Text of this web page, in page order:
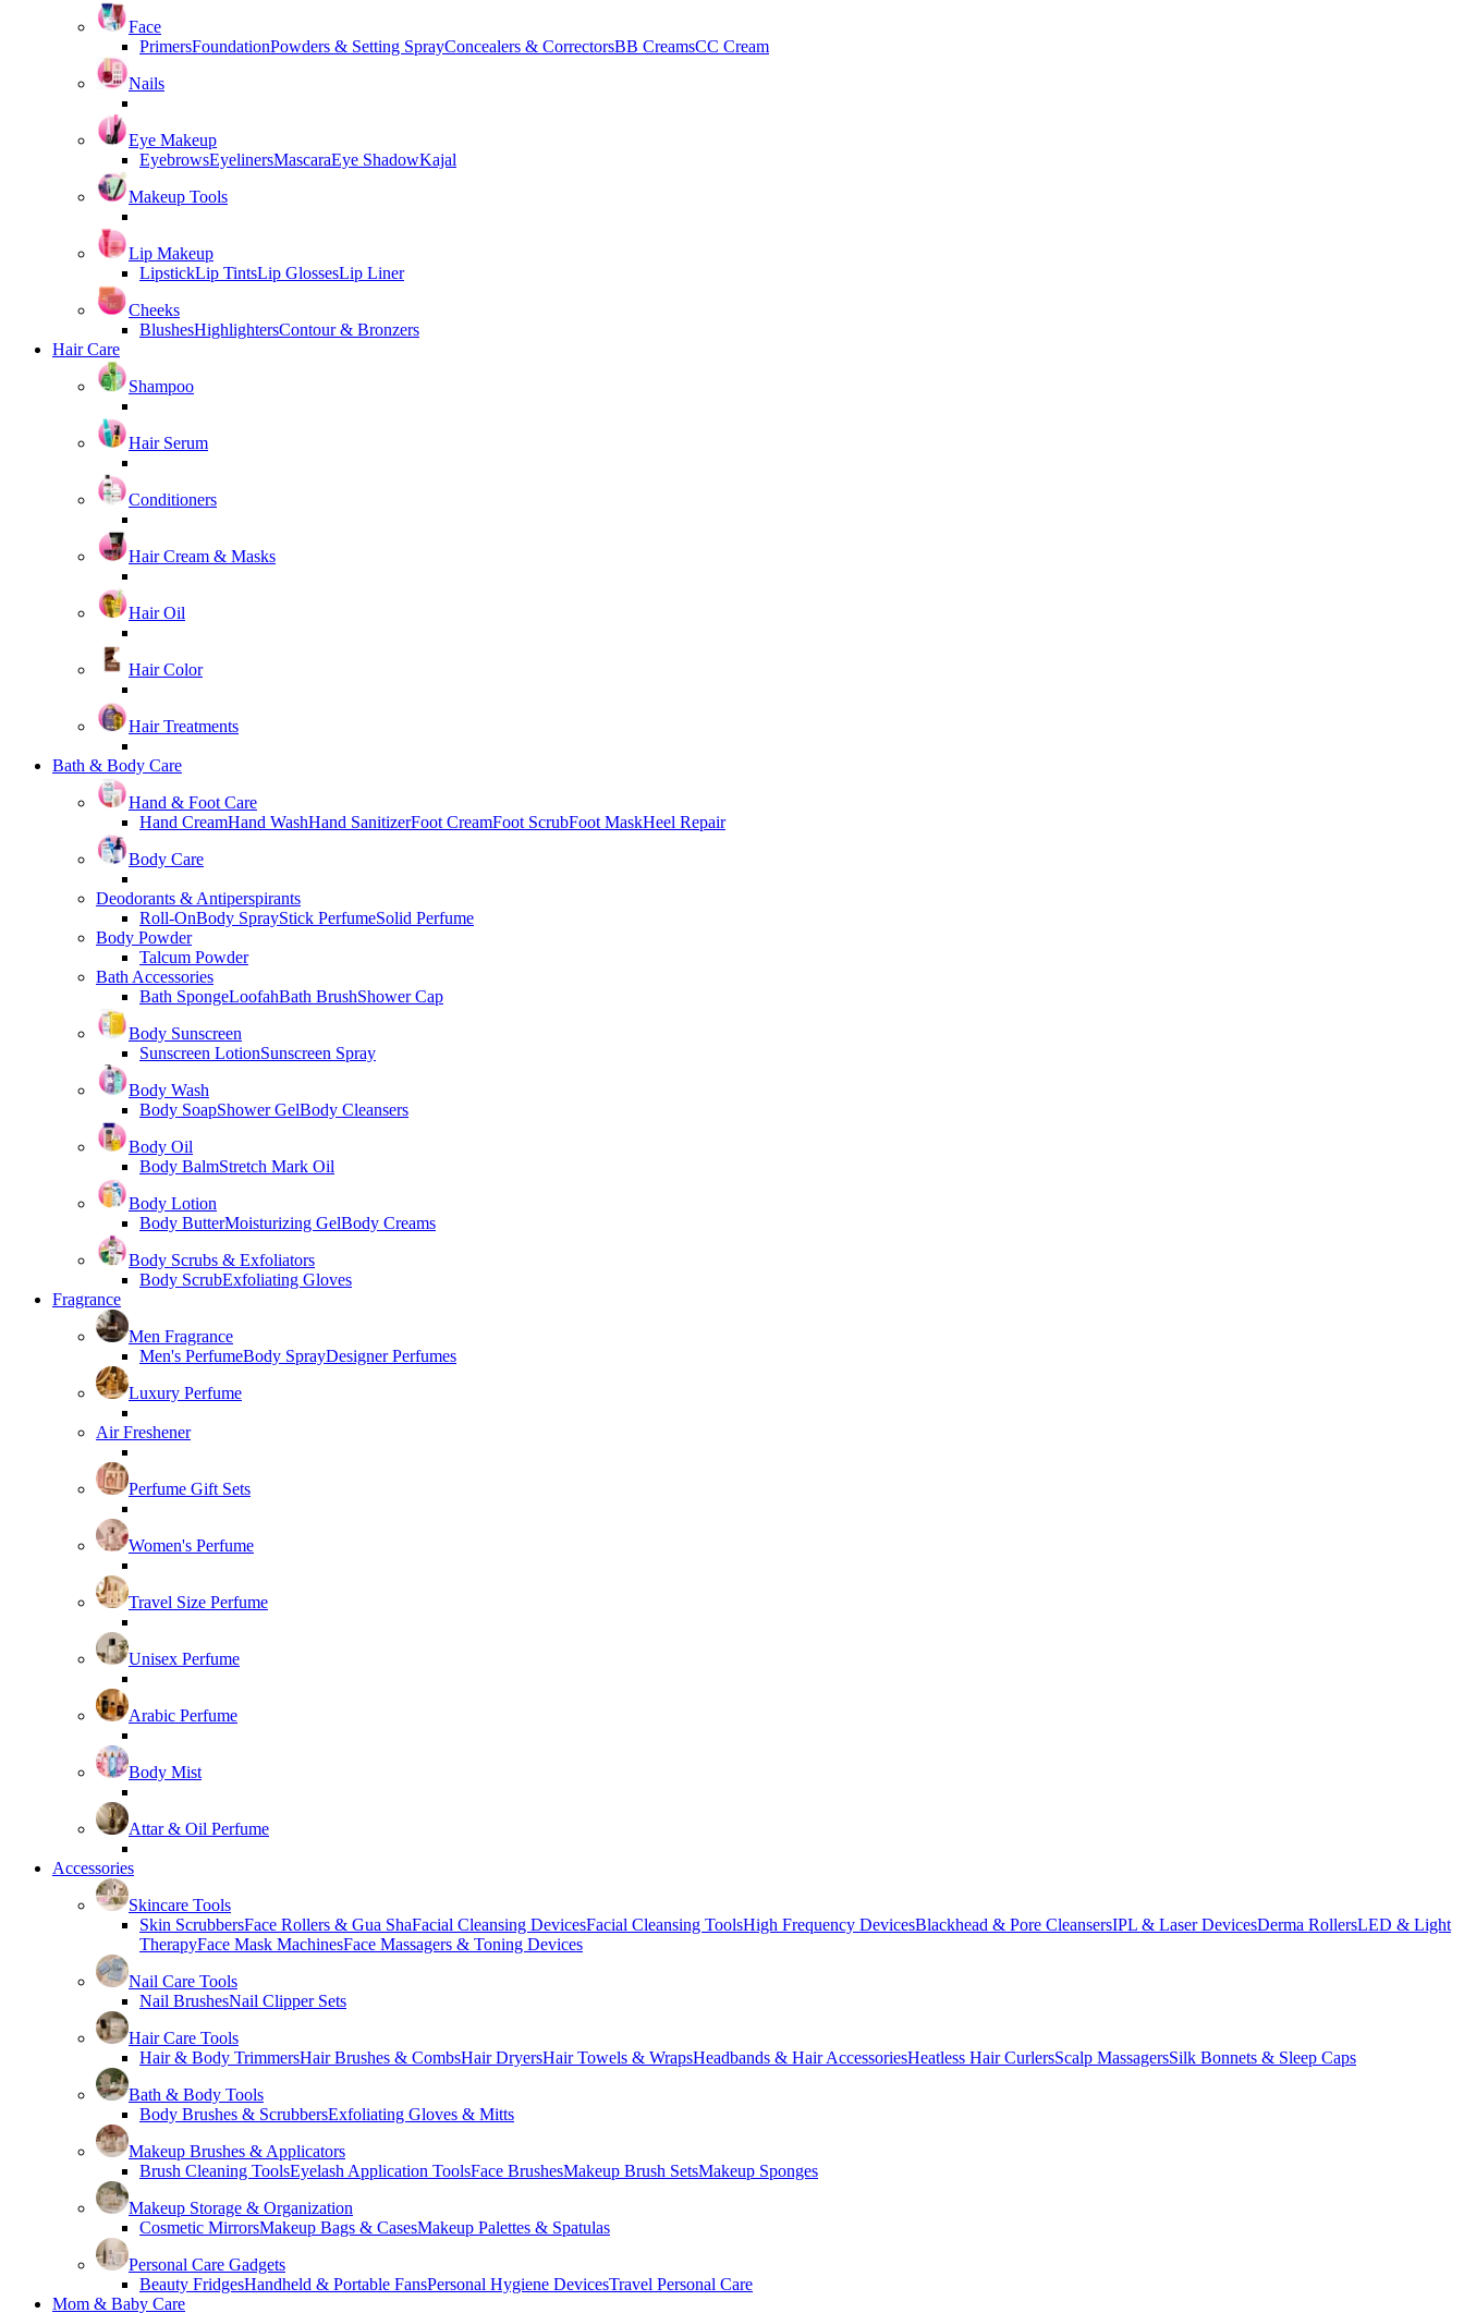
Face
PrimersFoundationPowders & Setting SprayConcealers & CorrectorsBB CreamsCC Cream
Nails
Eye Makeup
EyebrowsEyelinersMascaraEye ShadowKajal
Makeup Tools
Lip Makeup
LipstickLip TintsLip GlossesLip Liner
Cheeks
BlushesHighlightersContour & Bronzers
Hair Care
Shampoo
Hair Serum
Conditioners
Hair Cream & Masks
Hair Oil
Hair Color
Hair Treatments
Bath & Body Care
Hand & Foot Care
Hand CreamHand WashHand SanitizerFoot CreamFoot ScrubFoot MaskHeel Repair
Body Care
Deodorants & Antiperspirants
Roll-OnBody SprayStick PerfumeSolid Perfume
Body Powder
Talcum Powder
Bath Accessories
Bath SpongeLoofahBath BrushShower Cap
Body Sunscreen
Sunscreen LotionSunscreen Spray
Body Wash
Body SoapShower GelBody Cleansers
Body Oil
Body BalmStretch Mark Oil
Body Lotion
Body ButterMoisturizing GelBody Creams
Body Scrubs & Exfoliators
Body ScrubExfoliating Gloves
Fragrance
Men Fragrance
Men's PerfumeBody SprayDesigner Perfumes
Luxury Perfume
Air Freshener
Perfume Gift Sets
Women's Perfume
Travel Size Perfume
Unisex Perfume
Arabic Perfume
Body Mist
Attar & Oil Perfume
Accessories
Skincare Tools
Skin ScrubbersFace Rollers & Gua ShaFacial Cleansing DevicesFacial Cleansing ToolsHigh Frequency DevicesBlackhead & Pore CleansersIPL & Laser DevicesDerma RollersLED & Light
TherapyFace Mask MachinesFace Massagers & Toning Devices
Nail Care Tools
Nail BrushesNail Clipper Sets
Hair Care Tools
Hair & Body TrimmersHair Brushes & CombsHair DryersHair Towels & WrapsHeadbands & Hair AccessoriesHeatless Hair CurlersScalp MassagersSilk Bonnets & Sleep Caps
Bath & Body Tools
Body Brushes & ScrubbersExfoliating Gloves & Mitts
Makeup Brushes & Applicators
Brush Cleaning ToolsEyelash Application ToolsFace BrushesMakeup Brush SetsMakeup Sponges
Makeup Storage & Organization
Cosmetic MirrorsMakeup Bags & CasesMakeup Palettes & Spatulas
Personal Care Gadgets
Beauty FridgesHandheld & Portable FansPersonal Hygiene DevicesTravel Personal Care
Mom & Baby Care